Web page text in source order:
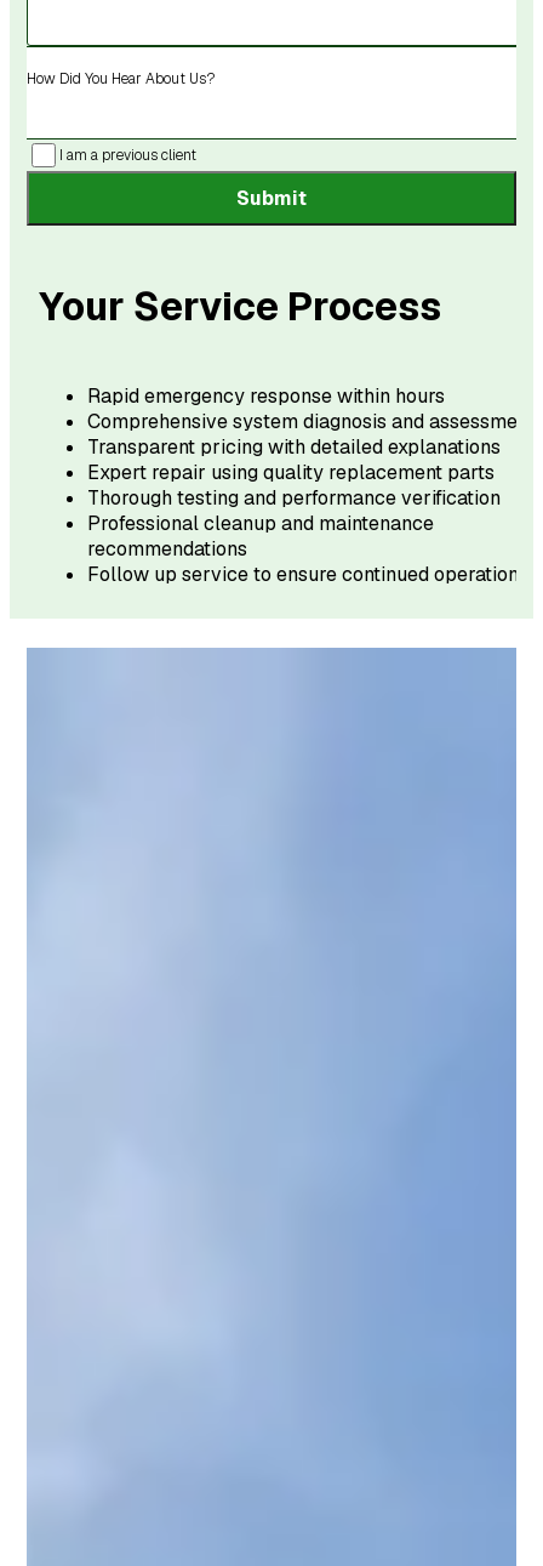
How Did You Hear About Us?
I am a previous client
Submit
Your Service Process
Rapid emergency response within hours
Comprehensive system diagnosis and assessment
Transparent pricing with detailed explanations
Expert repair using quality replacement parts
Thorough testing and performance verification
Professional cleanup and maintenance
recommendations
Follow up service to ensure continued operation